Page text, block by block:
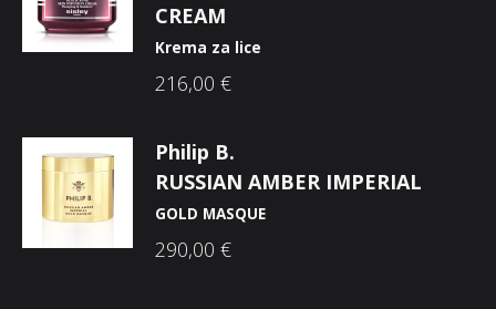
CREAM
Krema za lice
216,00 €
Philip B.
RUSSIAN AMBER IMPERIAL
GOLD MASQUE
290,00 €